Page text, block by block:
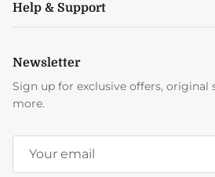
Help & Support
Newsletter
Sign up for exclusive offers, original
more.